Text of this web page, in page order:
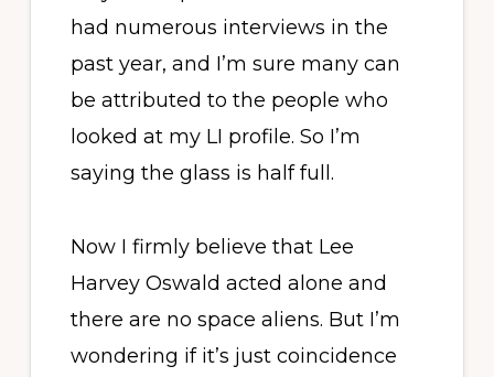
had numerous interviews in the
past year, and I’m sure many can
be attributed to the people who
looked at my LI profile. So I’m
saying the glass is half full.
Now I firmly believe that Lee
Harvey Oswald acted alone and
there are no space aliens. But I’m
wondering if it’s just coincidence